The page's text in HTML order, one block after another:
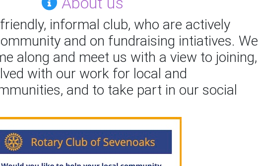
informal club, who are actively
and on fundraising intiatives. We
along and meet us with a view to joining,
with our work for local and
and to take part in our social